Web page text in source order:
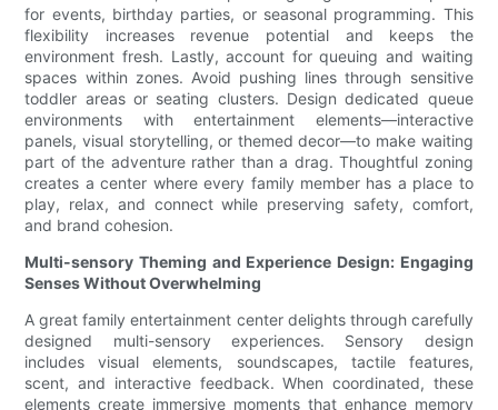
for events, birthday parties, or seasonal programming. This
flexibility increases revenue potential and keeps the
environment fresh. Lastly, account for queuing and waiting
spaces within zones. Avoid pushing lines through sensitive
toddler areas or seating clusters. Design dedicated queue
environments with entertainment elements—interactive
panels, visual storytelling, or themed decor—to make waiting
part of the adventure rather than a drag. Thoughtful zoning
creates a center where every family member has a place to
play, relax, and connect while preserving safety, comfort,
and brand cohesion.
Multi-sensory Theming and Experience Design: Engaging
Senses Without Overwhelming
A great family entertainment center delights through carefully
designed multi-sensory experiences. Sensory design
includes visual elements, soundscapes, tactile features,
scent, and interactive feedback. When coordinated, these
elements create immersive moments that enhance memory